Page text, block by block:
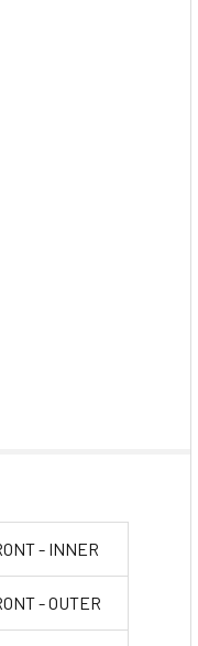
- INNER
- OUTER